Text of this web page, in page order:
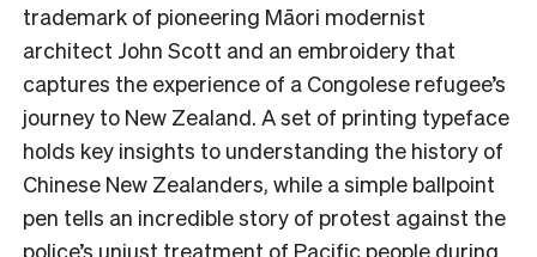
trademark of pioneering Māori modernist
architect John Scott and an embroidery that
captures the experience of a Congolese refugee’s
journey to New Zealand. A set of printing typeface
holds key insights to understanding the history of
Chinese New Zealanders, while a simple ballpoint
pen tells an incredible story of protest against the
police’s unjust treatment of Pacific people during